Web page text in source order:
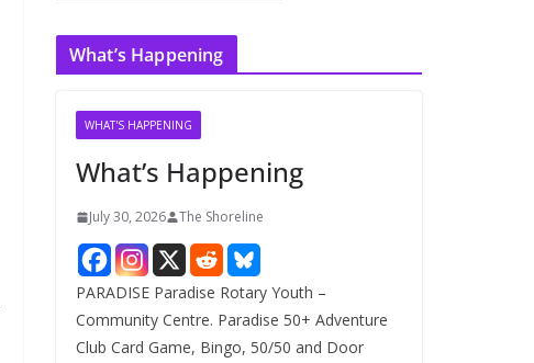
c
What’s Happening
WHAT'S HAPPENING
What’s Happening
July 30, 2026 The Shoreline
PARADISE Paradise Rotary Youth –
Community Centre. Paradise 50+ Adventure
Club Card Game, Bingo, 50/50 and Door